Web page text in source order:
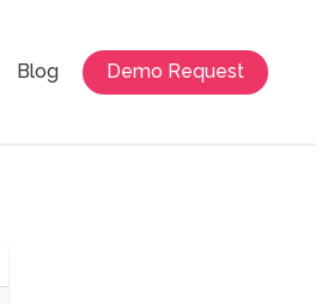
Blog Demo Request